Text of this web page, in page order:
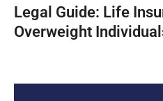
Legal Guide: Life
Overweight